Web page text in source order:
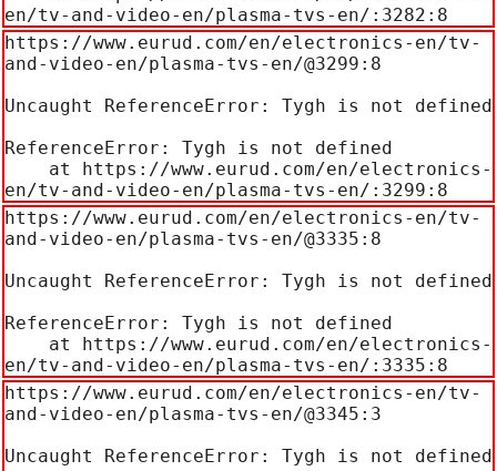
en/tv-and-video-en/plasma-tvs-en/:3282:8
https://www.eurud.com/en/electronics-en/tv-
and-video-en/plasma-tvs-en/@3299:8
Uncaught ReferenceError: Tygh is not defined
ReferenceError: Tygh is not defined
en/tv-and-video-en/plasma-tvs-en/:3299:8
https://www.eurud.com/en/electronics-en/tv-
and-video-en/plasma-tvs-en/@3335:8
Uncaught ReferenceError: Tygh is not defined
ReferenceError: Tygh is not defined
en/tv-and-video-en/plasma-tvs-en/:3335:8
https://www.eurud.com/en/electronics-en/tv-
and-video-en/plasma-tvs-en/@3345:3
Uncaught ReferenceError: Tygh is not defined